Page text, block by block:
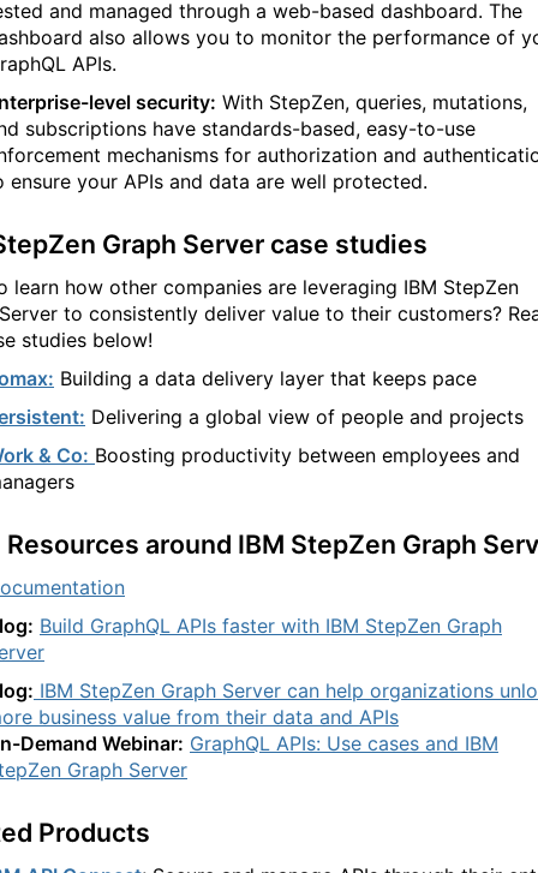
and managed through a web-based dashboard. The
also allows you to monitor the performance of
APIs.
level security: With StepZen, queries, mutations,
subscriptions have standards-based, easy-to-use
mechanisms for authorization and
ensure your APIs and data are well protected.
Graph Server case studies
learn how other companies are leveraging IBM StepZen
to consistently deliver value to their customers?
studies below!
Building a data delivery layer that keeps pace
Delivering a global view of people and projects
& Co: Boosting productivity between employees and
Resources around IBM StepZen Graph
Build GraphQL APIs faster with IBM StepZen Graph
IBM StepZen Graph Server can help organizations
business value from their data and APIs
Demand Webinar: GraphQL APIs: Use cases and IBM
Graph Server
Products